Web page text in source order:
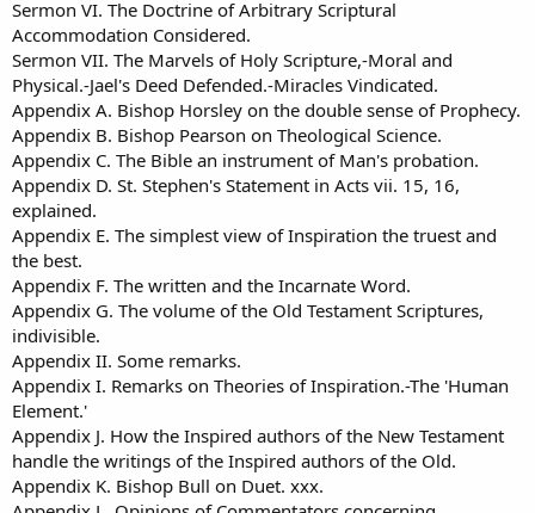
Sermon VI. The Doctrine of Arbitrary Scriptural
Accommodation Considered.
Sermon VII. The Marvels of Holy Scripture,-Moral and
Physical.-Jael's Deed Defended.-Miracles Vindicated.
Appendix A. Bishop Horsley on the double sense of Prophecy.
Appendix B. Bishop Pearson on Theological Science.
Appendix C. The Bible an instrument of Man's probation.
Appendix D. St. Stephen's Statement in Acts vii. 15, 16,
explained.
Appendix E. The simplest view of Inspiration the truest and
the best.
Appendix F. The written and the Incarnate Word.
Appendix G. The volume of the Old Testament Scriptures,
indivisible.
Appendix II. Some remarks.
Appendix I. Remarks on Theories of Inspiration.-The 'Human
Element.'
Appendix J. How the Inspired authors of the New Testament
handle the writings of the Inspired authors of the Old.
Appendix K. Bishop Bull on Duet. xxx.